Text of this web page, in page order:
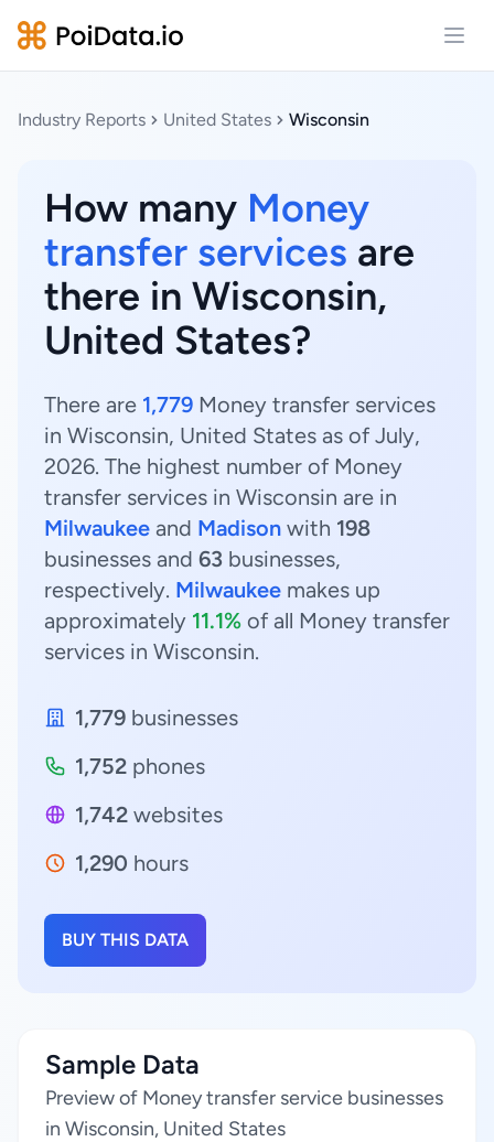
Industry Reports United States Wisconsin
How many Money
transfer services are
there in Wisconsin,
United States?
There are 1,779 Money transfer services
in Wisconsin, United States as of July,
2026. The highest number of Money
transfer services in Wisconsin are in
Milwaukee and Madison with 198
businesses and 63 businesses,
respectively. Milwaukee makes up
approximately 11.1% of all Money transfer
services in Wisconsin.
1,779 businesses
1,752 phones
1,742 websites
1,290 hours
BUY THIS DATA
Sample Data
Preview of Money transfer service businesses
in Wisconsin, United States